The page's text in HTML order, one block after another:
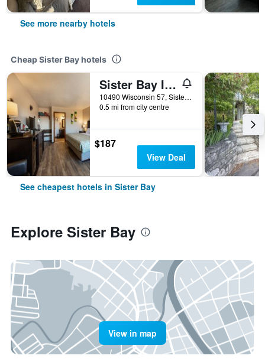
See more nearby hotels
Cheap Sister Bay hotels
Sister Bay Inn
10490 Wisconsin 57, Sister Bay, WI, United States
0.5 mi from city centre
$187
View Deal
See cheapest hotels in Sister Bay
Explore Sister Bay
View in map